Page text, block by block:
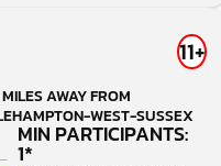
drive over a ...